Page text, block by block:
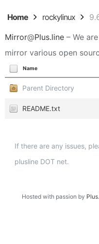
Home rockylinux
Mirror@Plus.line – We
mirror various open
Name
Parent Directory
README.txt
If there are any issues,
plusline DOT net.
Hosted with passion by